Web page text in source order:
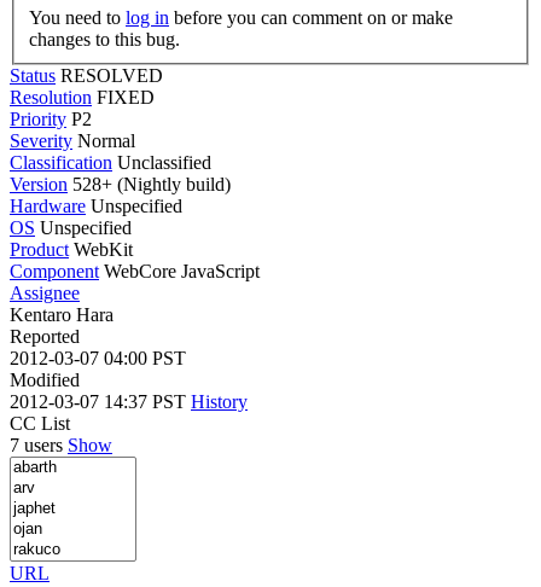
You need to log in
changes to this bug.
Status RESOLVED
Resolution FIXED
Priority P2
Severity Normal
Classification Unclassified
Version 528+ (Nightly build)
Hardware Unspecified
OS Unspecified
Product WebKit
Component WebCore JavaScript
Assignee
Kentaro Hara
Reported
2012-03-07 04:00 PST
Modified
2012-03-07 14:37 PST History
CC List
7 users Show
URL